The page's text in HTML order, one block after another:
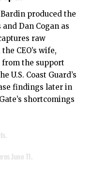
produced the
Dan Cogan as
raw
CEO’s wife,
from the support
U.S. Coast Guard’s
findings later in
shortcomings
June 11.